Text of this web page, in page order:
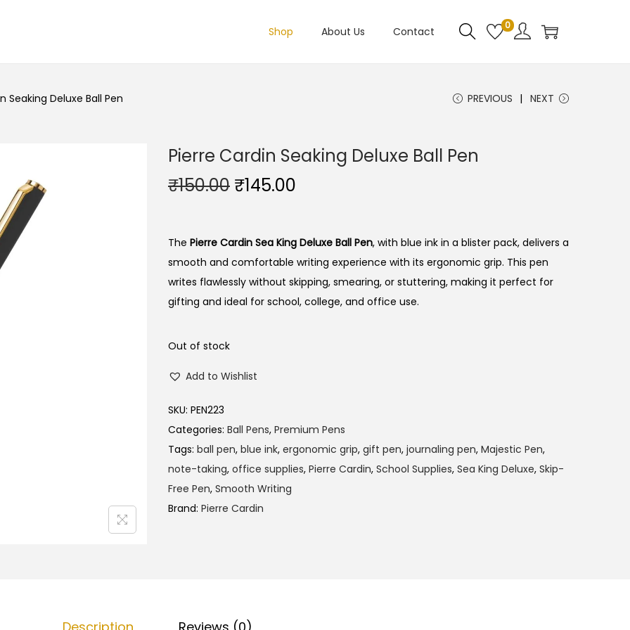
Shop About Us Contact 0
Seaking Deluxe Ball Pen PREVIOUS NEXT
Pierre Cardin Seaking Deluxe Ball Pen
₹150.00 O
g
i
n
a
i
e
w
a
s
:
₹
0
₹145.00
r
e
n
t
s
:
₹
The Pierre Cardin Sea King Deluxe Ball Pen, with blue ink in a blister pack, delivers a
smooth and comfortable writing experience with its ergonomic grip. This pen
writes flawlessly without skipping, smearing, or stuttering, making it perfect for
gifting and ideal for school, college, and office use.
Out of stock
Add to Wishlist
SKU: PEN223
Categories: Ball Pens, Premium Pens
Tags: ball pen, blue ink, ergonomic grip, gift pen, journaling pen, Majestic Pen,
note-taking, office supplies, Pierre Cardin, School Supplies, Sea King Deluxe, Skip-
Free Pen, Smooth Writing
Brand: Pierre Cardin